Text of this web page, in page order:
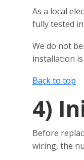
As a local
fully tested
We do not
installation
Back to top
4)
Before
wiring, the